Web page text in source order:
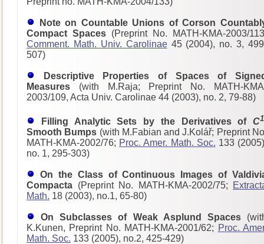
Note on Countable Unions of Corson
Compact Spaces (Preprint No. MATH-KMA-2003/
Comment. Math. Univ. Carolinae45 (2004), no. 3,
507)
Descriptive Properties of Spaces of
Measures (with M.Raja; Preprint No. MATH-
2003/109, Acta Univ. Carolinae 44 (2003), no. 2, 79-88)
Filling Analytic Sets by the Derivatives of C1
Smooth Bumps (with M.Fabian and J.Kolář; Preprint
MATH-KMA-2002/76; Proc. Amer. Math. Soc. 133
no. 1, 295-303)
On the Class of Continuous Images of
Compacta (Preprint No. MATH-KMA-2002/75;
Math. 18 (2003), no.1, 65-80)
On Subclasses of Weak Asplund Spaces
K.Kunen, Preprint No. MATH-KMA-2001/62; Proc.
Math. Soc. 133 (2005), no.2, 425-429)